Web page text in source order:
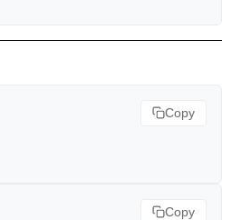
Copy
Copy